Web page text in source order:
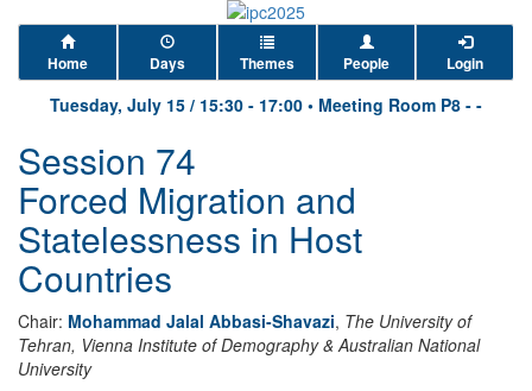
Home Days Themes People Login
Tuesday, July 15 / 15:30 - 17:00 • Meeting Room P8 - -
Session 74
Forced Migration and
Statelessness in Host
Countries
Chair: Mohammad Jalal Abbasi-Shavazi, The University of
Tehran, Vienna Institute of Demography & Australian National
University